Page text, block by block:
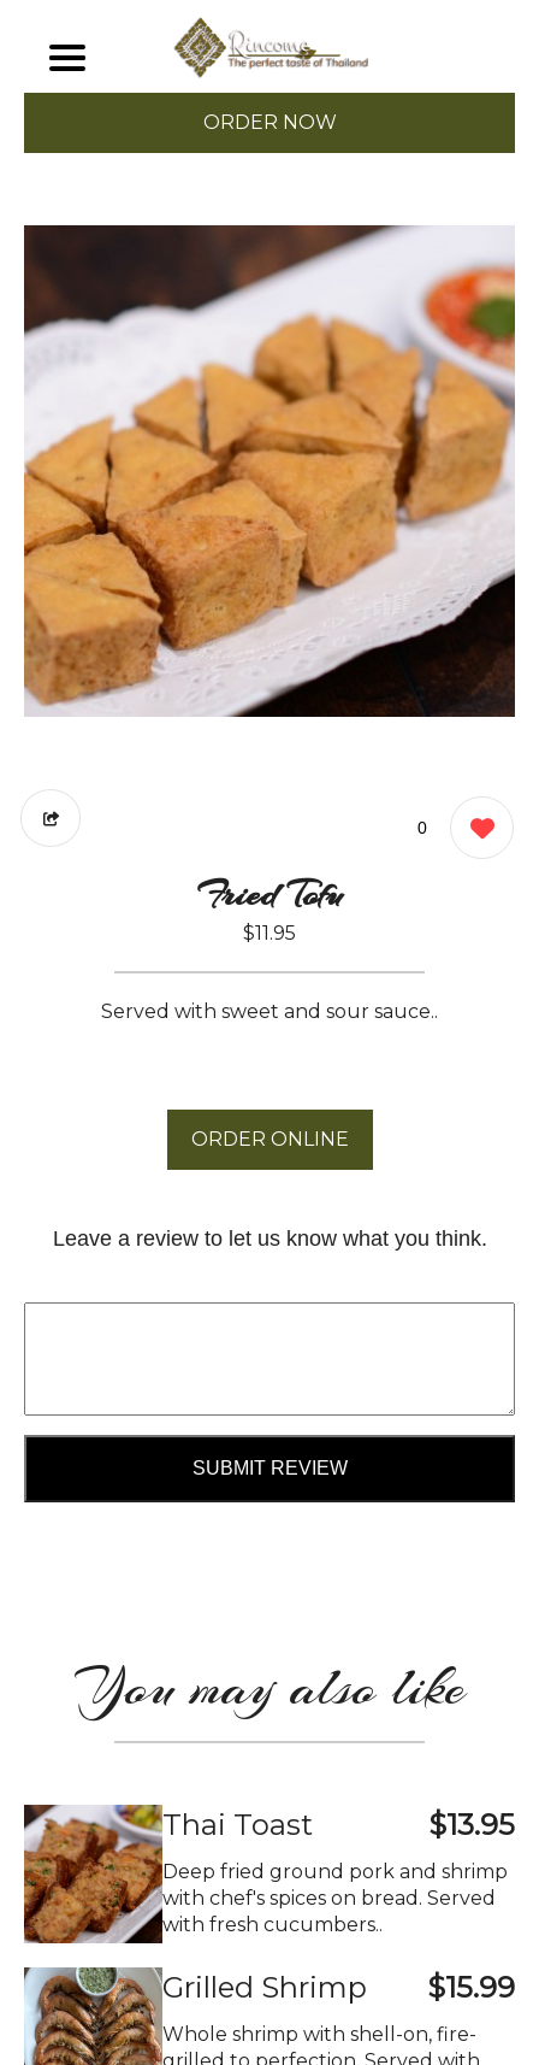
ORDER NOW
0
Fried Tofu
$11.95
Served with sweet and sour sauce..
ORDER ONLINE
Leave a review to let us know what you think.
SUBMIT REVIEW
You may also like
Thai Toast $13.95
Deep fried ground pork and shrimp
with chef's spices on bread. Served
with fresh cucumbers..
Grilled Shrimp $15.99
Whole shrimp with shell-on, fire-